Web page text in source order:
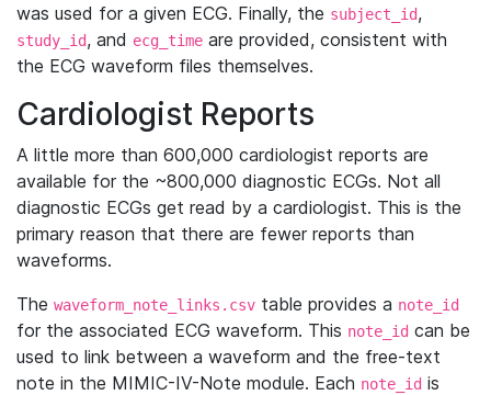
was used for a given ECG. Finally, the subject_id,
study_id, and ecg_time are provided, consistent with
the ECG waveform files themselves.
Cardiologist Reports
A little more than 600,000 cardiologist reports are
available for the ~800,000 diagnostic ECGs. Not all
diagnostic ECGs get read by a cardiologist. This is the
primary reason that there are fewer reports than
waveforms.
The waveform_note_links.csv table provides a note_id
for the associated ECG waveform. This note_id can be
used to link between a waveform and the free-text
note in the MIMIC-IV-Note module. Each note_id is